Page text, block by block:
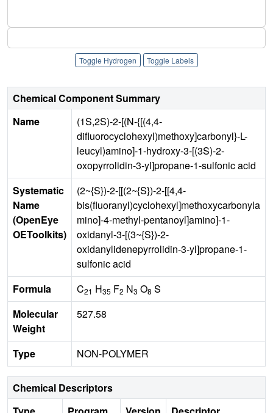
Toggle Hydrogen Toggle Labels
Chemical Component Summary
Name
(1S,2S)-2-[(N-{[(4,4-
difluorocyclohexyl)methoxy]carbonyl}-L-
leucyl)amino]-1-hydroxy-3-[(3S)-2-
oxopyrrolidin-3-yl]propane-1-sulfonic acid
Systematic
Name
(OpenEye
OEToolkits)
(2~{S})-2-[[(2~{S})-2-[[4,4-
bis(fluoranyl)cyclohexyl]methoxycarbonyla
mino]-4-methyl-pentanoyl]amino]-1-
oxidanyl-3-[(3~{S})-2-
oxidanylidenepyrrolidin-3-yl]propane-1-
sulfonic acid
Formula
C21 H35 F2 N3 O8 S
Molecular
Weight
527.58
Type NON-POLYMER
Chemical Descriptors